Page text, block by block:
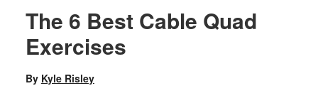
The 6 Best Cable Quad
Exercises
By Kyle Risley